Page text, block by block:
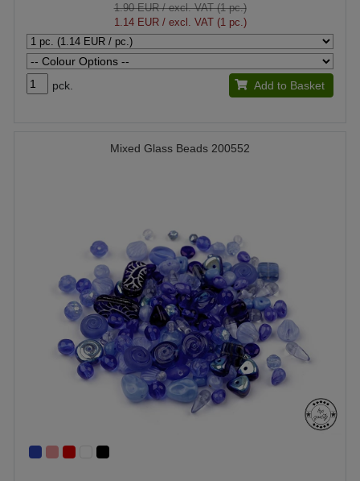
1.90 EUR/ excl. VAT (1 pc.)
1.14 EUR/ excl. VAT (1 pc.)
pck. Add to Basket
Mixed Glass Beads 200552